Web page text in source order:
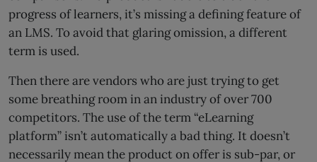
progress of learners, it’s missing a defining feature of
an LMS. To avoid that glaring omission, a different
term is used.
Then there are vendors who are just trying to get
some breathing room in an industry of over 700
competitors. The use of the term “eLearning
platform” isn’t automatically a bad thing. It doesn’t
necessarily mean the product on offer is sub-par, or